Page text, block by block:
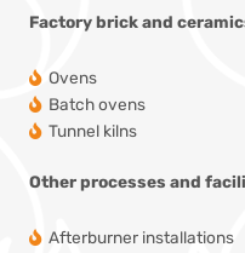
Factorybrick and
Ovens
Batch ovens
Tunnel kilns
Other processes and
Afterburner installations